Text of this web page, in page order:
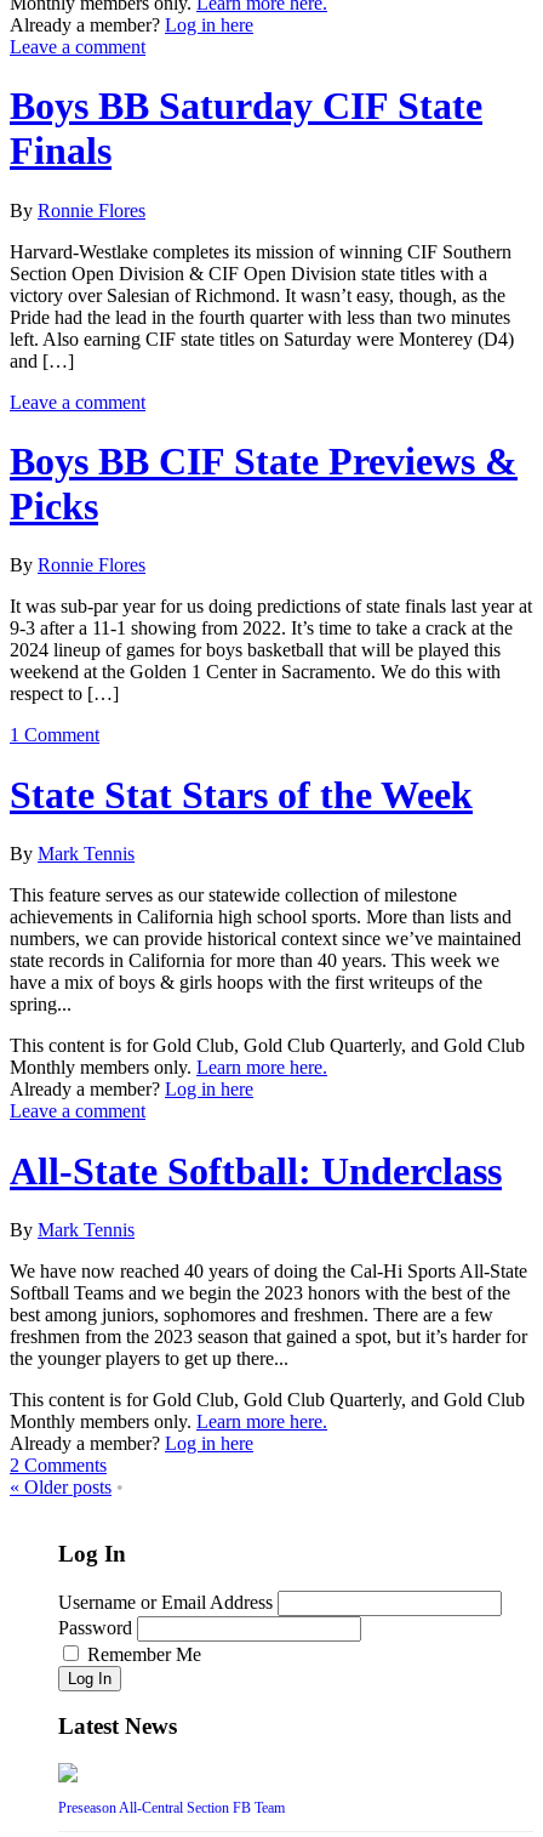
Already a member? Log in here
Leave a comment
Boys BB Saturday CIF State
Finals
By Ronnie Flores
Harvard-Westlake completes its mission of winning CIF Southern
Section Open Division & CIF Open Division state titles with a
victory over Salesian of Richmond. It wasn’t easy, though, as the
Pride had the lead in the fourth quarter with less than two minutes
left. Also earning CIF state titles on Saturday were Monterey (D4)
and […]
Leave a comment
Boys BB CIF State Previews &
Picks
By Ronnie Flores
It was sub-par year for us doing predictions of state finals last year at
9-3 after a 11-1 showing from 2022. It’s time to take a crack at the
2024 lineup of games for boys basketball that will be played this
weekend at the Golden 1 Center in Sacramento. We do this with
respect to […]
1 Comment
State Stat Stars of the Week
By Mark Tennis
This feature serves as our statewide collection of milestone
achievements in California high school sports. More than lists and
numbers, we can provide historical context since we’ve maintained
state records in California for more than 40 years. This week we
have a mix of boys & girls hoops with the first writeups of the
spring...
This content is for Gold Club, Gold Club Quarterly, and Gold Club
Monthly members only. Learn more here.
Already a member? Log in here
Leave a comment
All-State Softball: Underclass
By Mark Tennis
We have now reached 40 years of doing the Cal-Hi Sports All-State
Softball Teams and we begin the 2023 honors with the best of the
best among juniors, sophomores and freshmen. There are a few
freshmen from the 2023 season that gained a spot, but it’s harder for
the younger players to get up there...
This content is for Gold Club, Gold Club Quarterly, and Gold Club
Monthly members only. Learn more here.
Already a member? Log in here
2 Comments
« Older posts •
Log In
Username or Email Address
Password
Remember Me
Log In
Latest News
Preseason All-Central Section FB Team